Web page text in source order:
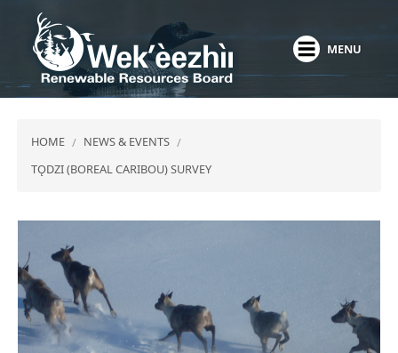
to
main
content
MENU
HOME
NEWS & EVENTS
TǪDZI (BOREAL CARIBOU) SURVEY